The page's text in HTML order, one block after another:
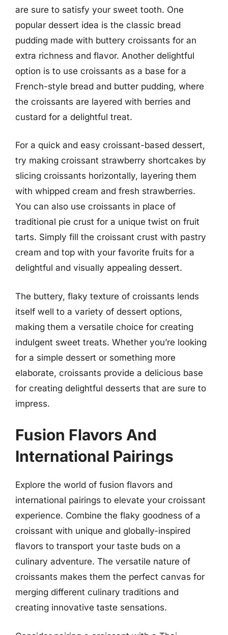
are sure to satisfy your sweet tooth. One
popular dessert idea is the classic bread
pudding made with buttery croissants for an
extra richness and flavor. Another delightful
option is to use croissants as a base for a
French-style bread and butter pudding, where
the croissants are layered with berries and
custard for a delightful treat.
For a quick and easy croissant-based dessert,
try making croissant strawberry shortcakes by
slicing croissants horizontally, layering them
with whipped cream and fresh strawberries.
You can also use croissants in place of
traditional pie crust for a unique twist on fruit
tarts. Simply fill the croissant crust with pastry
cream and top with your favorite fruits for a
delightful and visually appealing dessert.
The buttery, flaky texture of croissants lends
itself well to a variety of dessert options,
making them a versatile choice for creating
indulgent sweet treats. Whether you’re looking
for a simple dessert or something more
elaborate, croissants provide a delicious base
for creating delightful desserts that are sure to
impress.
Fusion Flavors And
International Pairings
Explore the world of fusion flavors and
international pairings to elevate your croissant
experience. Combine the flaky goodness of a
croissant with unique and globally-inspired
flavors to transport your taste buds on a
culinary adventure. The versatile nature of
croissants makes them the perfect canvas for
merging different culinary traditions and
creating innovative taste sensations.